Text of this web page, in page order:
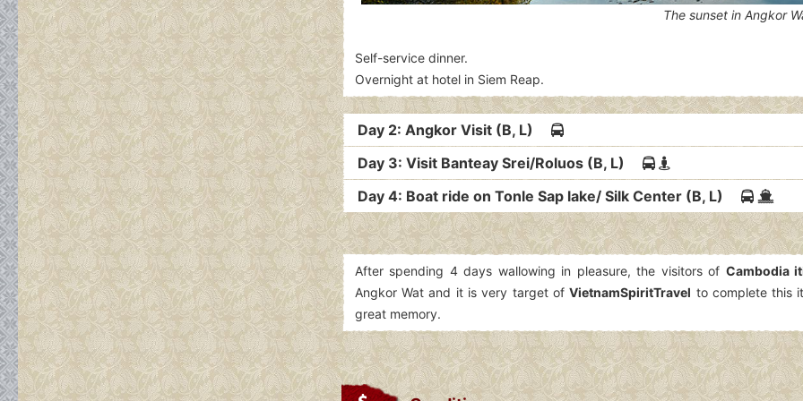
The sunset in Angkor
Self-service dinner.
Overnight at hotel in Siem Reap.
Day 2: Angkor Visit (B, L)
Day 3: Visit Banteay Srei/Roluos (B, L)
Day 4: Boat ride on Tonle Sap lake/ Silk Center (B, L)
After spending 4 days wallowing in pleasure, the visitors of Cambodia
Angkor Wat and it is very target ofVietnamSpiritTravel to complete this
great memory.